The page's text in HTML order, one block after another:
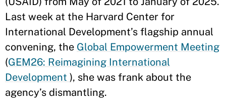
Last week at the Harvard Center for
International Development’s flagship annual
convening, the Global Empowerment Meeting
(GEM26: Reimagining International
Development ), she was frank about the
agency’s dismantling.